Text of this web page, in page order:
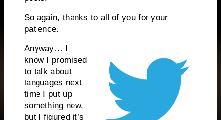
So again, thanks to all of you for your
patience.
Anyway… I
know I promised
to talk about
languages next
time I put up
something new,
but I figured it’s